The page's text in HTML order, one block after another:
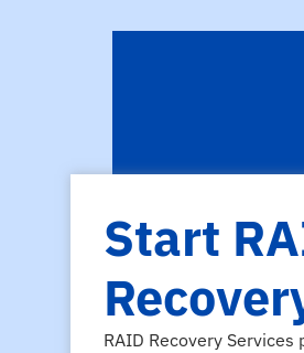
Start
RAID Recovery